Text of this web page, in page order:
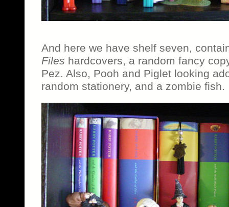
And here we have shelf seven,
Files hardcovers, a random fancy
Pez. Also, Pooh and Piglet looking
random stationery, and a zombie fish.